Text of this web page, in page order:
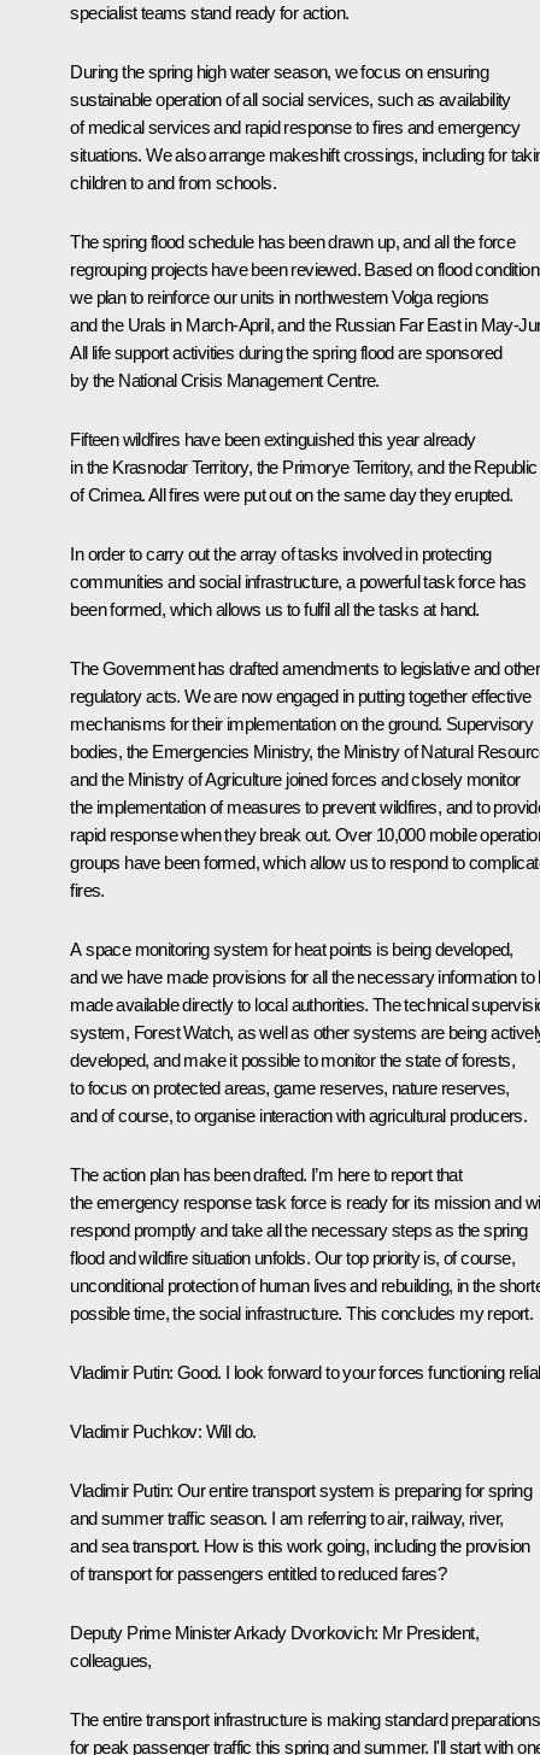
specialist teams stand ready for action.
During the spring high water season, we focus on ensuring
sustainable operation of all social services, such as availability
of medical services and rapid response to fires and emergency
situations. We also arrange makeshift crossings, including for
children to and from schools.
The spring flood schedule has been drawn up, and all the force
regrouping projects have been reviewed. Based on flood
we plan to reinforce our units in northwestern Volga regions
and the Urals in March-April, and the Russian Far East in May-
All life support activities during the spring flood are sponsored
by the National Crisis Management Centre.
Fifteen wildfires have been extinguished this year already
in the Krasnodar Territory, the Primorye Territory, and the Republic
of Crimea. All fires were put out on the same day they erupted.
In order to carry out the array of tasks involved in protecting
communities and social infrastructure, a powerful task force has
been formed, which allows us to fulfil all the tasks at hand.
The Government has drafted amendments to legislative and other
regulatory acts. We are now engaged in putting together effective
mechanisms for their implementation on the ground. Supervisory
bodies, the Emergencies Ministry, the Ministry of Natural
and the Ministry of Agriculture joined forces and closely monitor
the implementation of measures to prevent wildfires, and to
rapid response when they break out. Over 10,000 mobile
groups have been formed, which allow us to respond to
fires.
A space monitoring system for heat points is being developed,
and we have made provisions for all the necessary information to
made available directly to local authorities. The technical
system, Forest Watch, as well as other systems are being
developed, and make it possible to monitor the state of forests,
to focus on protected areas, game reserves, nature reserves,
and of course, to organise interaction with agricultural producers.
The action plan has been drafted. I’m here to report that
the emergency response task force is ready for its mission and
respond promptly and take all the necessary steps as the spring
flood and wildfire situation unfolds. Our top priority is, of course,
unconditional protection of human lives and rebuilding, in the
possible time, the social infrastructure. This concludes my report.
Vladimir Putin: Good. I look forward to your forces functioning
Vladimir Puchkov: Will do.
Vladimir Putin: Our entire transport system is preparing for spring
and summer traffic season. I am referring to air, railway, river,
and sea transport. How is this work going, including the provision
of transport for passengers entitled to reduced fares?
Deputy Prime MinisterArkady Dvorkovich: Mr President,
colleagues,
The entire transport infrastructure is making standard preparations
for peak passenger traffic this spring and summer. I'll start with